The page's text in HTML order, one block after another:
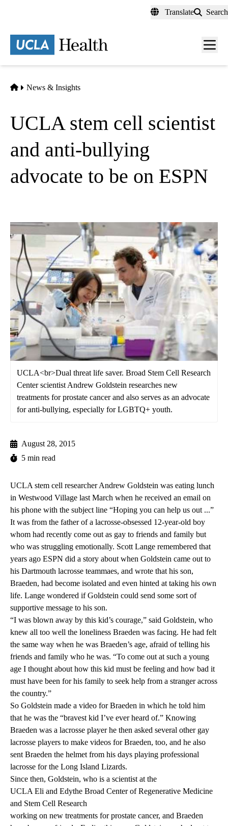
content
Translate Search
Menu
Home
News & Insights
UCLA stem cell scientist
and anti-bullying
advocate to be on ESPN
UCLA<br>Dual threat life saver. Broad Stem Cell Research
Center scientist Andrew Goldstein researches new
treatments for prostate cancer and also serves as an advocate
for anti-bullying, especially for LGBTQ+ youth.
August 28, 2015
5 min read
UCLA stem cell researcher Andrew Goldstein was eating lunch
in Westwood Village last March when he received an email on
his phone with the subject line “Hoping you can help us out ...”
It was from the father of a lacrosse-obsessed 12-year-old boy
whom had recently come out as gay to friends and family but
who was struggling emotionally. Scott Lange remembered that
years ago ESPN did a story about when Goldstein came out to
his Dartmouth lacrosse teammaes, and wrote that his son,
Braeden, had become isolated and even hinted at taking his own
life. Lange wondered if Goldstein could send some sort of
supportive message to his son.
“I was blown away by this kid’s courage,” said Goldstein, who
knew all too well the loneliness Braeden was facing. He had felt
the same way when he was Braeden’s age, afraid of telling his
friends and family who he was. “To come out at such a young
age I thought about how this kid must be feeling and how bad it
must have been for his family to seek help from a stranger across
the country.”
So Goldstein made a video for Braeden in which he told him
that he was the “bravest kid I’ve ever heard of.” Knowing
Braeden was a lacrosse player he then asked several other gay
lacrosse players to make videos for Braeden, too, and he also
sent Braeden the helmet from his days playing professional
lacrosse for the Long Island Lizards.
Since then, Goldstein, who is a scientist at the
UCLA Eli and Edythe Broad Center of Regenerative Medicine
and Stem Cell Research
working on new treatments for prostate cancer, and Braeden